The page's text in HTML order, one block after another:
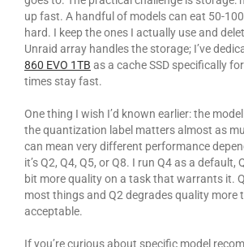
up fast. A handful of models can eat 50-
hard. I keep the ones I actually use and
Unraid array handles the storage; I’ve
860 EVO 1TB as a cache SSD specifically
times stay fast.
One thing I wish I’d known earlier: the
the quantization label matters almost as
can mean very different performance
it’s Q2, Q4, Q5, or Q8. I run Q4 as a default,
bit more quality on a task that warrants it.
most things and Q2 degrades quality more
acceptable.
If you’re curious about specific model